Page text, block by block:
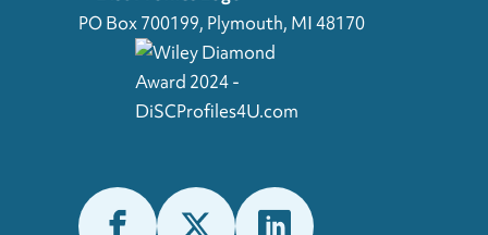
PO Box 700199, Plymouth, MI 48170